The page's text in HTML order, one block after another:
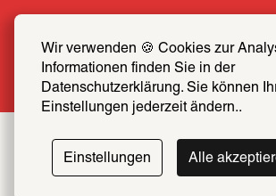
Wir verwenden 🍪 Cookies zur
Informationen finden Sie in der
Datenschutzerklärung. Sie können
Einstellungen jederzeit ändern..
Einstellungen Alle
now at half price
More info